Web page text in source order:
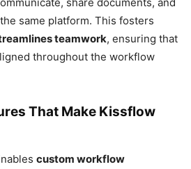
same platform. This fosters
teamwork, ensuring that
throughout the workflow
That Make Kissflow
custom workflow